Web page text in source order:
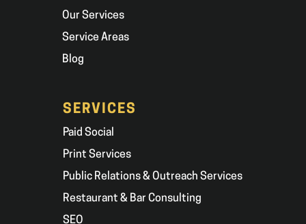
Our Services
Service Areas
Blog
SERVICES
Paid Social
Print Services
Public Relations & Outreach Services
Restaurant & Bar Consulting
SEO